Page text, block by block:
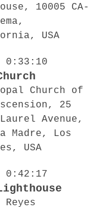
10005 CA-
USA
0:33:10
Church of
25
Avenue,
Madre, Los
USA
0:42:17